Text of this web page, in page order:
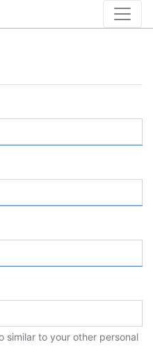
similar to your other personal